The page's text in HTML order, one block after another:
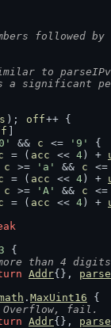
followed by
to
a significant
s ); off++ {
&& c <= '9'
{
= ( acc << 4 ) +
c >= 'a' && c
= ( acc << 4 ) +
c >= 'A' && c
= ( acc << 4 ) +
3 {
than 4
Addr{},
. MaxUint16 {
fail.
Addr{},